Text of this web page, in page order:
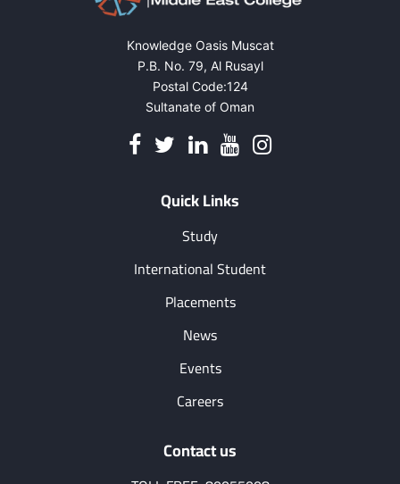
Knowledge Oasis Muscat
P.B. No. 79, Al Rusayl
Postal Code:124
Sultanate of Oman
Quick Links
Study
International Student
Placements
News
Events
Careers
Contact us